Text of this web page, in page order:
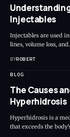
Injectables
Injectables are used
lines, volume loss,
BYROBERT
BLOG
The Causes
Hyperhidrosis
Hyperhidrosis is a
that exceeds the